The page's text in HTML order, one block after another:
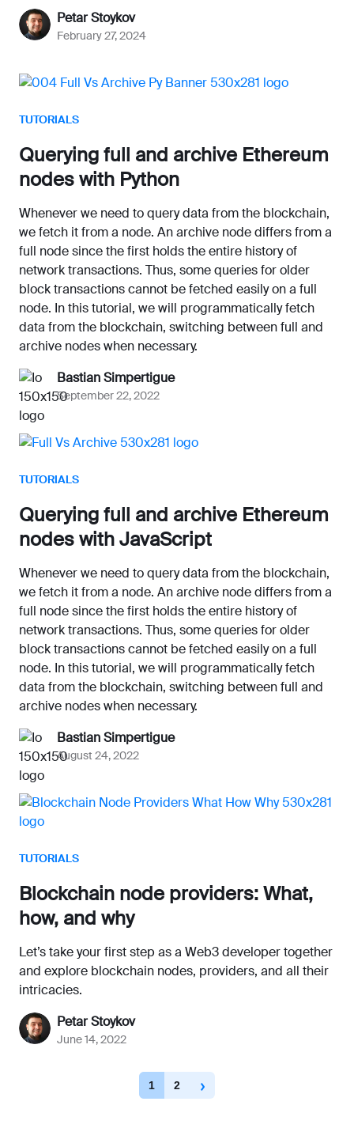
Petar Stoykov
February 27, 2024
TUTORIALS
Querying full and archive Ethereum
nodes with Python
Whenever we need to query data from the blockchain,
we fetch it from a node. An archive node differs from a
full node since the first holds the entire history of
network transactions. Thus, some queries for older
block transactions cannot be fetched easily on a full
node. In this tutorial, we will programmatically fetch
data from the blockchain, switching between full and
archive nodes when necessary.
Bastian Simpertigue
September 22, 2022
TUTORIALS
Querying full and archive Ethereum
nodes with JavaScript
Whenever we need to query data from the blockchain,
we fetch it from a node. An archive node differs from a
full node since the first holds the entire history of
network transactions. Thus, some queries for older
block transactions cannot be fetched easily on a full
node. In this tutorial, we will programmatically fetch
data from the blockchain, switching between full and
archive nodes when necessary.
Bastian Simpertigue
August 24, 2022
TUTORIALS
Blockchain node providers: What,
how, and why
Let’s take your first step as a Web3 developer together
and explore blockchain nodes, providers, and all their
intricacies.
Petar Stoykov
June 14, 2022
1 2